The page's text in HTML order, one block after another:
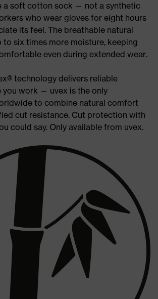
a soft cotton sock — not a synthetic
who wear gloves for eight hours
its feel. The breathable natural
six times more moisture, keeping
even during extended wear.
technology delivers reliable
work — uvex is the only
to combine natural comfort
cut resistance. Cut protection with
could say. Only available from uvex.